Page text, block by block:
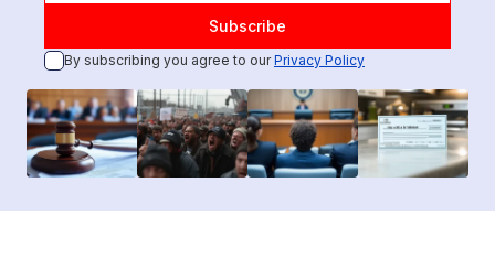
By subscribing you agree to ourPrivacy Policy